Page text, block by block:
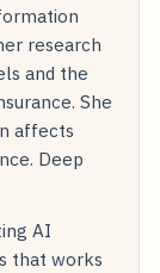
research
and the
She
affects
Deep
AI
that works